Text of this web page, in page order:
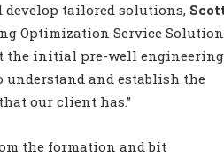
develop tailored solutions,
Optimization Service
the initial pre-well engineering
understand and establish the
our client has.”
the formation and bit